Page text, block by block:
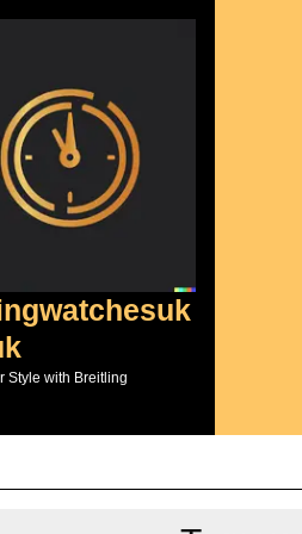
Style with Breitling